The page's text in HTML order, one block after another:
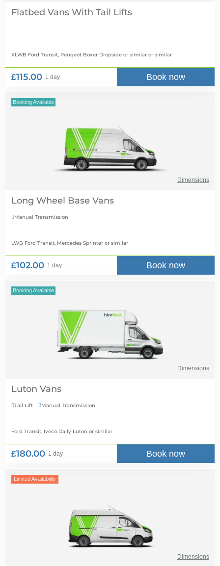
Flatbed Vans With Tail Lifts
XLWB Ford Transit, Peugeot Boxer Dropside or similar or similar
£115.00 1 day Book now
Booking Available
Dimensions
Long Wheel Base Vans
Manual Transmission
LWB Ford Transit, Mercedes Sprinter or similar
£102.00 1 day Book now
Booking Available
Dimensions
Luton Vans
Tail Lift Manual Transmission
Ford Transit, Iveco Daily Luton or similar
£180.00 1 day Book now
Limited Availability
Dimensions